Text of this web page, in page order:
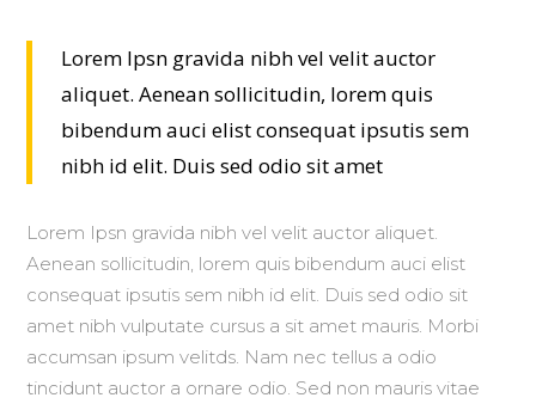
Lorem Ipsn gravida nibh vel velit auctor
aliquet. Aenean sollicitudin, lorem quis
bibendum auci elist consequat ipsutis sem
nibh id elit. Duis sed odio sit amet
Lorem Ipsn gravida nibh vel velit auctor aliquet.
Aenean sollicitudin, lorem quis bibendum auci elist
consequat ipsutis sem nibh id elit. Duis sed odio sit
amet nibh vulputate cursus a sit amet mauris. Morbi
accumsan ipsum velitds. Nam nec tellus a odio
tincidunt auctor a ornare odio. Sed non mauris vitae